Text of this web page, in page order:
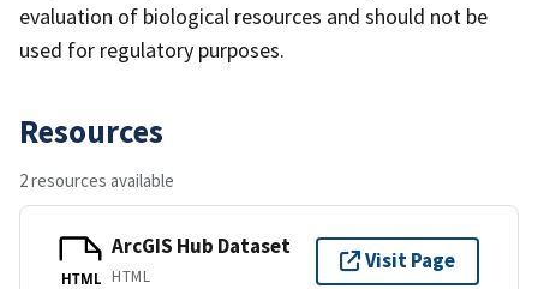
evaluation of biological resources and should not be
used for regulatory purposes.
Resources
2 resources available
HTML
ArcGIS Hub Dataset
HTML
Visit Page